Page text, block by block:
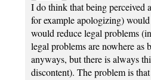
I do think that being perceived
for example apologizing)
would reduce legal problems
legal problems are nowhere as
anyways, but there is always
discontent). The problem is